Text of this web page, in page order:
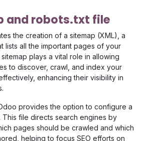
and robots.txt file
the creation of a sitemap (XML), a
lists all the important pages of your
plays a vital role in allowing
to discover, crawl, and index your
enhancing their visibility in
provides the option to configure a
This file directs search engines by
pages should be crawled and which
helping to focus SEO efforts on